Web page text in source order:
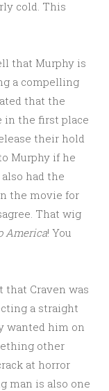
cold. This
that Murphy is
a compelling
that the
in the first place
their hold
Murphy if he
had the
the movie for
That wig
America! You
that Craven was
a straight
wanted him on
other
at horror
man is also one